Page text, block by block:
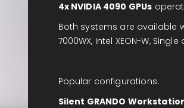
4x NVIDIA 4090 GPUs
Both systems are available
7000WX, Intel XEON-W,
Popular configurations:
Silent GRANDO